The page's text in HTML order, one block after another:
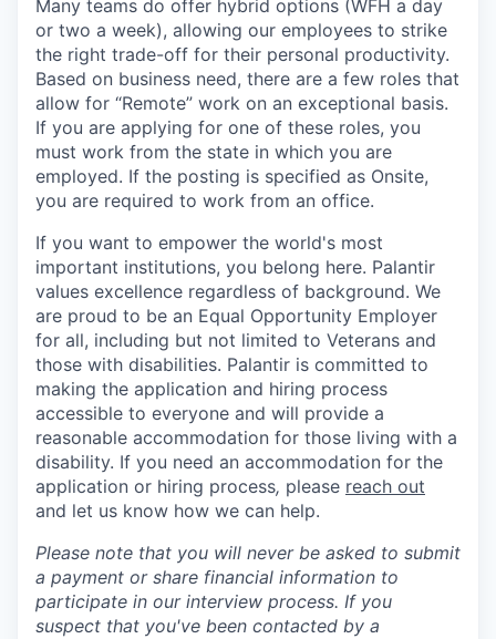
Many teams do offer hybrid options (WFH a day
or two a week), allowing our employees to strike
the right trade-off for their personal productivity.
Based on business need, there are a few roles that
allow for “Remote” work on an exceptional basis.
If you are applying for one of these roles, you
must work from the state in which you are
employed. If the posting is specified as Onsite,
you are required to work from an office.
If you want to empower the world's most
important institutions, you belong here. Palantir
values excellence regardless of background. We
are proud to be an Equal Opportunity Employer
for all, including but not limited to Veterans and
those with disabilities. Palantir is committed to
making the application and hiring process
accessible to everyone and will provide a
reasonable accommodation for those living with a
disability. If you need an accommodation for the
application or hiring process, please reach out
and let us know how we can help.
Please note that you will never be asked to submit
a payment or share financial information to
participate in our interview process. If you
suspect that you've been contacted by a